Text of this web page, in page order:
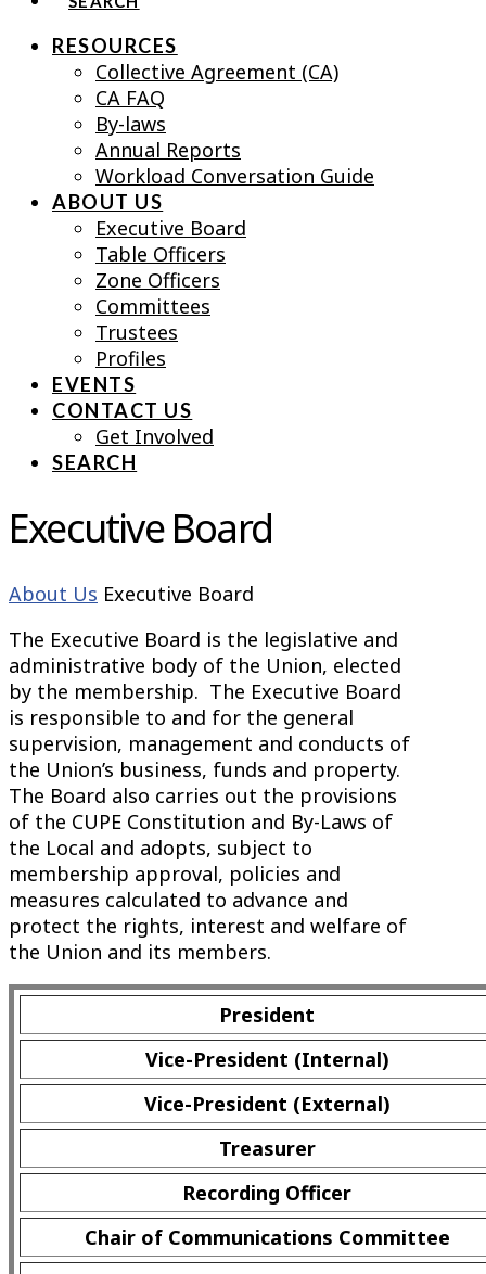
RESOURCES
Collective Agreement (CA)
CA FAQ
By-laws
Annual Reports
Workload Conversation Guide
ABOUT US
Executive Board
Table Officers
Zone Officers
Committees
Trustees
Profiles
EVENTS
CONTACT US
Get Involved
SEARCH
Executive Board
About Us Executive Board
The Executive Board is the legislative and
administrative body of the Union, elected
by the membership. The Executive Board
is responsible to and for the general
supervision, management and conducts of
the Union’s business, funds and property.
The Board also carries out the provisions
of the CUPE Constitution and By-Laws of
the Local and adopts, subject to
membership approval, policies and
measures calculated to advance and
protect the rights, interest and welfare of
the Union and its members.
President
Vice-President (Internal)
Vice-President (External)
Treasurer
Recording Officer
Chair of Communications Committee